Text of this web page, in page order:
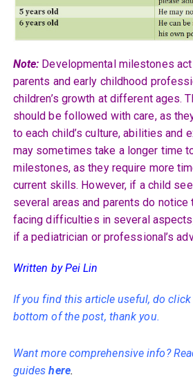
Note: Developmental milestones
parents and early childhood
children’s growth at different ages.
should be followed with care, as
to each child’s culture, abilities and
may sometimes take a longer time
milestones, as they require more
current skills. However, if a child
several areas and parents do notice
facing difficulties in several
if a pediatrician or professional’s
Written by Pei Lin
If you find this article useful, do click
bottom of the post, thank you.
Want more comprehensive info?
guides here.